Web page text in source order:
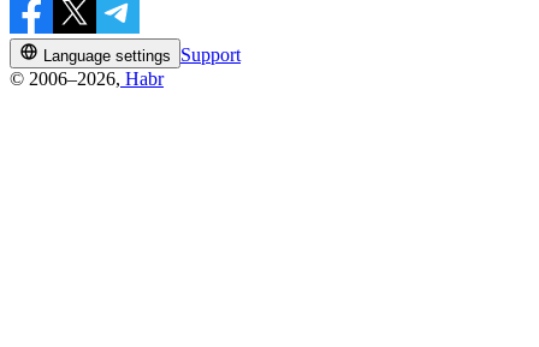
Language settings
Support
© 2006–2026, Habr